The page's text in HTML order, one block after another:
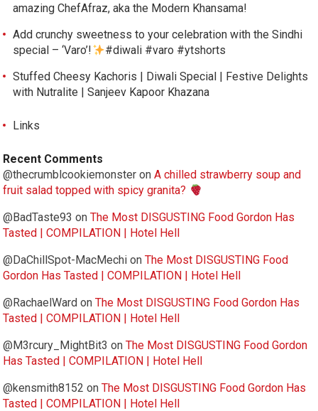
amazing ChefAfraz, aka the Modern Khansama!
Add crunchy sweetness to your celebration with the Sindhi
special – ‘Varo’!
#diwali #varo #ytshorts
Stuffed Cheesy Kachoris | Diwali Special | Festive Delights
with Nutralite | Sanjeev Kapoor Khazana
Links
Recent Comments
@thecrumblcookiemonster onA chilled strawberry soup and
fruit salad topped with spicy granita?
@BadTaste93 onThe Most DISGUSTING Food Gordon Has
Tasted | COMPILATION | Hotel Hell
@DaChillSpot-MacMechi onThe Most DISGUSTING Food
Gordon Has Tasted | COMPILATION | Hotel Hell
@RachaelWard onThe Most DISGUSTING Food Gordon Has
Tasted | COMPILATION | Hotel Hell
@M3rcury_MightBit3 onThe Most DISGUSTING Food Gordon
Has Tasted | COMPILATION | Hotel Hell
@kensmith8152 onThe Most DISGUSTING Food Gordon Has
Tasted | COMPILATION | Hotel Hell